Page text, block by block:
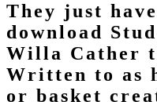
They just
download
Willa Cather
Written to as
or basket